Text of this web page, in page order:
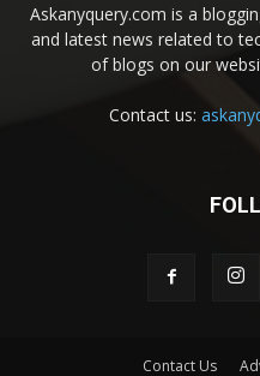
Askanyquery.com is a
and latest news related to
of blogs on our
Contact us:
Contact Us